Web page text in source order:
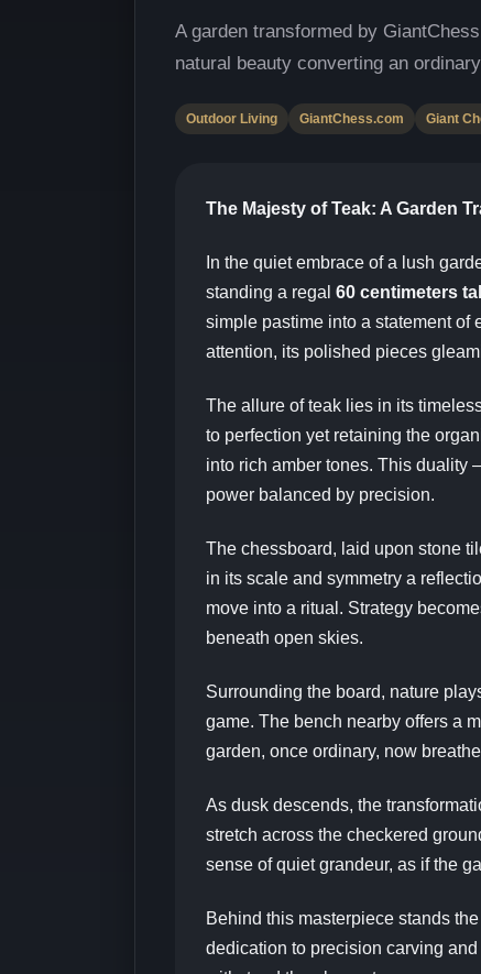
A garden transformed by
natural beauty converting an
Outdoor Living GiantChess.com Giant
The Majesty of Teak: A Garden
In the quiet embrace of a lush
standing a regal 60 centimeters tall
simple pastime into a statement of
attention, its polished pieces
The allure of teak lies in its
to perfection yet retaining the
into rich amber tones. This duality
power balanced by precision.
The chessboard, laid upon stone
in its scale and symmetry a
move into a ritual. Strategy
beneath open skies.
Surrounding the board, nature
game. The bench nearby offers a
garden, once ordinary, now
As dusk descends, the
stretch across the checkered
sense of quiet grandeur, as if the
Behind this masterpiece stands
dedication to precision carving